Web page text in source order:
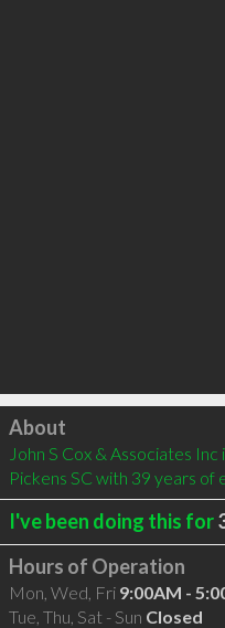
Click to load
About
John S Cox & Associates
Pickens SC with 39 years of
I've been doing this for
Hours of Operation
Mon, Wed, Fri 9:00AM -
Tue, Thu, Sat - Sun Closed